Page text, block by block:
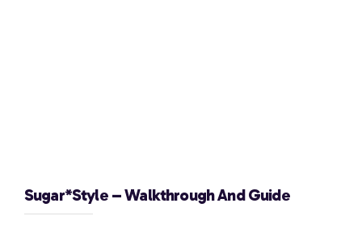
Sugar*Style – Walkthrough And Guide